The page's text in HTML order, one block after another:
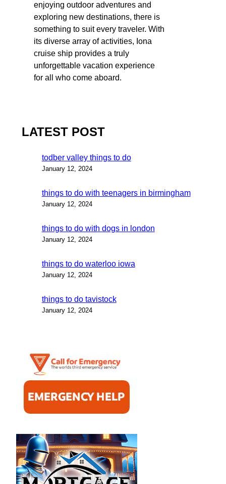
enjoying outdoor adventures and
exploring new destinations, there is
something to suit every traveler. With
its diverse array of activities, Iona
cruise ship provides a truly
unforgettable vacation experience
for all who come aboard.
LATEST POST
todber valley things to do
January 12, 2024
things to do with teenagers in birmingham
January 12, 2024
things to do with dogs in london
January 12, 2024
things to do waterloo iowa
January 12, 2024
things to do tavistock
January 12, 2024